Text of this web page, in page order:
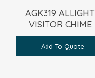
AGK319 ALLIGHT
VISITOR CHIME
Add To Quote